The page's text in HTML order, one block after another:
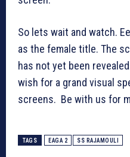
So lets wait and watch.
as the female title. The
has not yet been
wish for a grand visual
screens. Be with us for
TAGS EAGA 2 SS RAJAMOULI